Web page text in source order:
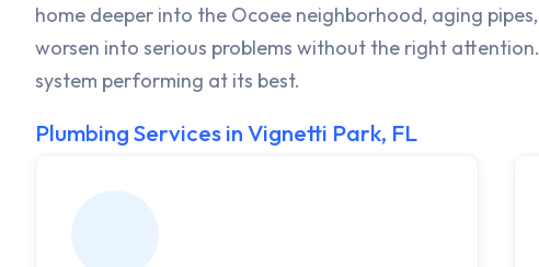
home deeper into the Ocoee neighborhood, aging
worsen into serious problems without the right
system performing at its best.
Plumbing Services in Vignetti Park, FL